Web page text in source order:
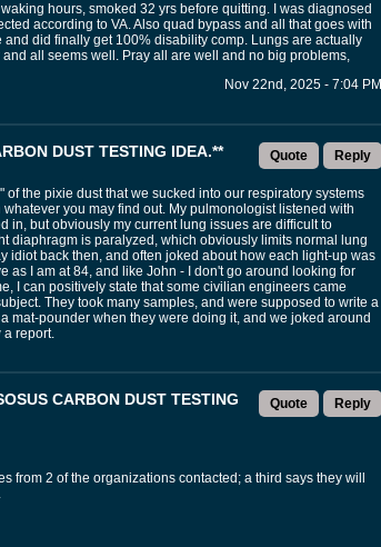
hours, smoked 32 yrs before quitting. I was diagnosed
according to VA. Also quad bypass and all that goes with
did finally get 100% disability comp. Lungs are actually
all seems well. Pray all are well and no big problems,
Nov 22nd, 2025 - 7:04 PM
Quote Reply
DUST TESTING IDEA.**
the pixie dust that we sucked into our respiratory systems
you may find out. My pulmonologist listened with
in, but obviously my current lung issues are difficult to
diaphragm is paralyzed, which obviously limits normal lung
idiot back then, and often joked about how each light-up was
as I am at 84, and like John - I don't go around looking for
I can positively state that some civilian engineers came
They took many samples, and were supposed to write a
mat-pounder when they were doing it, and we joked around
a report.
Quote Reply
CARBON DUST TESTING
from 2 of the organizations contacted; a third says they will